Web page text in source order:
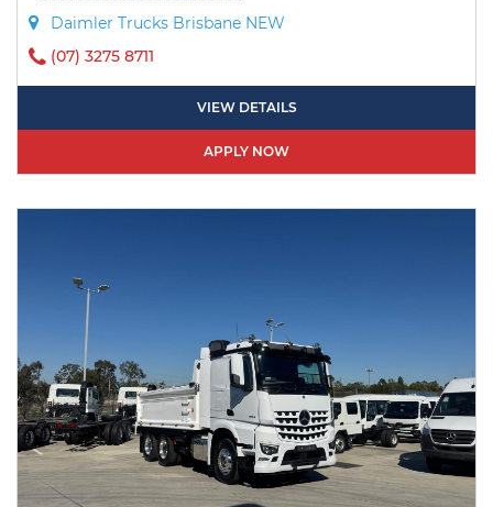
Daimler Trucks Brisbane NEW
(07) 3275 8711
VIEW DETAILS
APPLY NOW